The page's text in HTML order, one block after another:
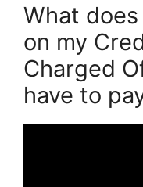
What
on my
Charged
have to